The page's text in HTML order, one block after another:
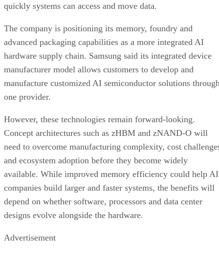
quickly systems can access and move data.
The company is positioning its memory, foundry and
advanced packaging capabilities as a more integrated AI
hardware supply chain. Samsung said its integrated device
manufacturer model allows customers to develop and
manufacture customized AI semiconductor solutions
one provider.
However, these technologies remain forward-looking.
Concept architectures such as zHBM and zNAND-O will
need to overcome manufacturing complexity, cost
and ecosystem adoption before they become widely
available. While improved memory efficiency could help AI
companies build larger and faster systems, the benefits will
depend on whether software, processors and data center
designs evolve alongside the hardware.
Advertisement